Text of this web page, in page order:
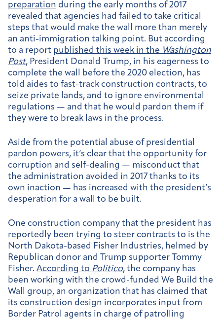
preparation during the early months of 2017
revealed that agencies had failed to take critical
steps that would make the wall more than merely
an anti-immigration talking point. But according
to a report published this week in the Washington
Post, President Donald Trump, in his eagerness to
complete the wall before the 2020 election, has
told aides to fast-track construction contracts, to
seize private lands, and to ignore environmental
regulations — and that he would pardon them if
they were to break laws in the process.
Aside from the potential abuse of presidential
pardon powers, it’s clear that the opportunity for
corruption and self-dealing — misconduct that
the administration avoided in 2017 thanks to its
own inaction — has increased with the president’s
desperation for a wall to be built.
One construction company that the president has
reportedly been trying to steer contracts to is the
North Dakota-based Fisher Industries, helmed by
Republican donor and Trump supporter Tommy
Fisher. According to Politico, the company has
been working with the crowd-funded We Build the
Wall group, an organization that has claimed that
its construction design incorporates input from
Border Patrol agents in charge of patrolling